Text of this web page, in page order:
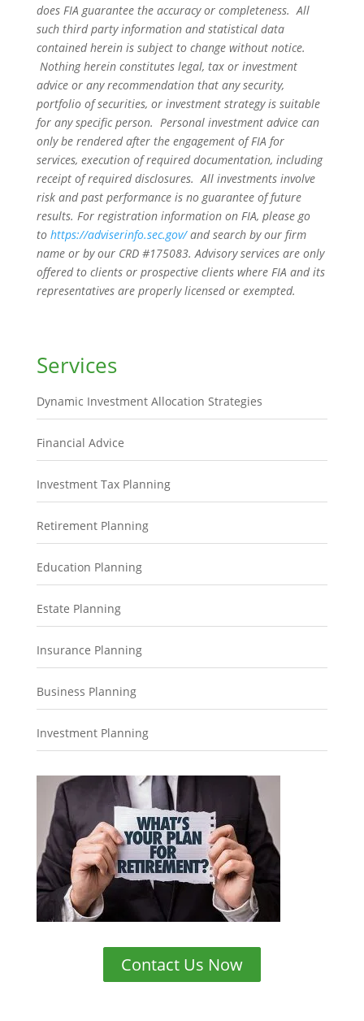
does FIA guarantee the accuracy or completeness. All
such third party information and statistical data
contained herein is subject to change without notice.
Nothing herein constitutes legal, tax or investment
advice or any recommendation that any security,
portfolio of securities, or investment strategy is suitable
for any specific person. Personal investment advice can
only be rendered after the engagement of FIA for
services, execution of required documentation, including
receipt of required disclosures. All investments involve
risk and past performance is no guarantee of future
results. For registration information on FIA, please go
to https://adviserinfo.sec.gov/and search by our firm
name or by our CRD #175083. Advisory services are only
offered to clients or prospective clients where FIA and its
representatives are properly licensed or exempted.
Services
Dynamic Investment Allocation Strategies
Financial Advice
Investment Tax Planning
Retirement Planning
Education Planning
Estate Planning
Insurance Planning
Business Planning
Investment Planning
Contact Us Now